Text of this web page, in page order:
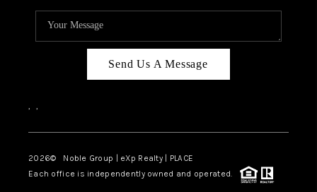
Send Us A Message
, ,
2026© Noble Group | eXp Realty | PLACE
Each office is independently owned and operated.